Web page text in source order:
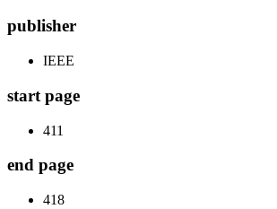
publisher
IEEE
start page
411
end page
418